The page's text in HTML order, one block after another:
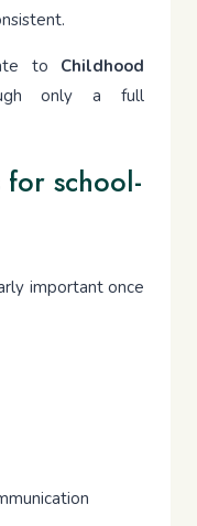
to Childhood
only a full
school-
important once